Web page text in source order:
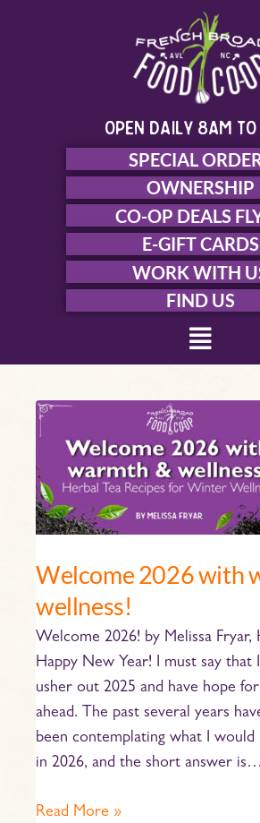
open daily 8am to
SPECIAL
OWNERSHIP
CO-OP DEALS
E-GIFT CARDS
WORK WITH
FIND US
Menu
Welcome 2026 with
wellness!
Welcome 2026! by Melissa Fryar,
Happy New Year! I must say that
usher out 2025 and have hope
ahead. The past several years
been contemplating what I
in 2026, and the short answer
Welcome
2026
with
warmth
and
wellness!
Read More »